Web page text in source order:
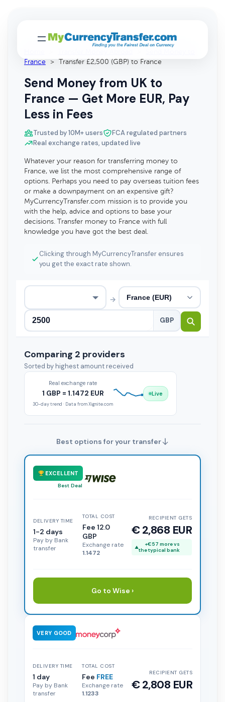
France
> Transfer £2,500 (GBP) to France
Send Money from UK to
France — Get More EUR, Pay
Less in Fees
Trusted by 10M+ users
FCA regulated partners
Real exchange rates, updated live
Whatever your reason for transferring money to
France, we list the most comprehensive range of
options. Perhaps you need to pay overseas tuition fees
or make a downpayment on an expensive gift?
MyCurrencyTransfer.com mission is to provide you
with the help, advice and options to base your
decisions. Transfer money to France with full
knowledge you have got the best deal.
Clicking through MyCurrencyTransfer ensures
you get the exact rate shown.
→
GBP
Comparing 2 providers
Sorted by highest amount received
Real exchange rate
1 GBP = 1.1472 EUR
30-day trend · Data from Xignite.com
Live
Best options for your transfer
EXCELLENT
Best Deal
DELIVERY TIME
1-2 days
Pay by Bank
transfer
TOTAL COST
Fee 12.0
GBP
Exchange rate
1.1472
RECIPIENT GETS
€ 2,868 EUR
+€57 more vs
the typical bank
Go to Wise ›
VERY GOOD
DELIVERY TIME
1 day
Pay by Bank
transfer
TOTAL COST
Fee FREE
Exchange rate
1.1233
RECIPIENT GETS
€ 2,808 EUR